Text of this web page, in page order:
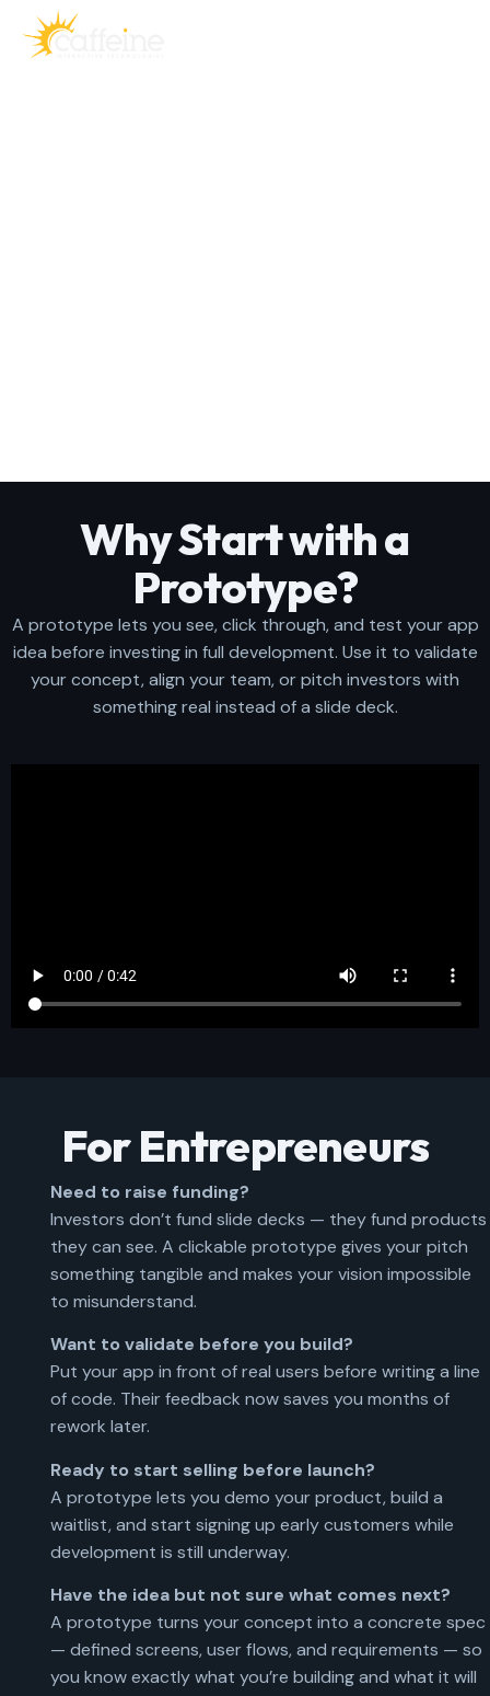
Why Start with a
Prototype?
A prototype lets you see, click through, and test your app
idea before investing in full development. Use it to validate
your concept, align your team, or pitch investors with
something real instead of a slide deck.
For Entrepreneurs
Need to raise funding?
Investors don’t fund slide decks — they fund products
they can see. A clickable prototype gives your pitch
something tangible and makes your vision impossible
to misunderstand.
Want to validate before you build?
Put your app in front of real users before writing a line
of code. Their feedback now saves you months of
rework later.
Ready to start selling before launch?
A prototype lets you demo your product, build a
waitlist, and start signing up early customers while
development is still underway.
Have the idea but not sure what comes next?
A prototype turns your concept into a concrete spec
— defined screens, user flows, and requirements — so
you know exactly what you’re building and what it will